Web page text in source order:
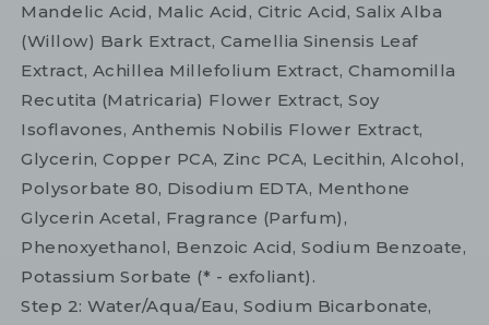
Mandelic Acid, Malic Acid, Citric Acid, Salix Alba
(Willow) Bark Extract, Camellia Sinensis Leaf
Extract, Achillea Millefolium Extract, Chamomilla
Recutita (Matricaria) Flower Extract, Soy
Isoflavones, Anthemis Nobilis Flower Extract,
Glycerin, Copper PCA, Zinc PCA, Lecithin, Alcohol,
Polysorbate 80, Disodium EDTA, Menthone
Glycerin Acetal, Fragrance (Parfum),
Phenoxyethanol, Benzoic Acid, Sodium Benzoate,
Potassium Sorbate (* - exfoliant).
Step 2: Water/Aqua/Eau, Sodium Bicarbonate,